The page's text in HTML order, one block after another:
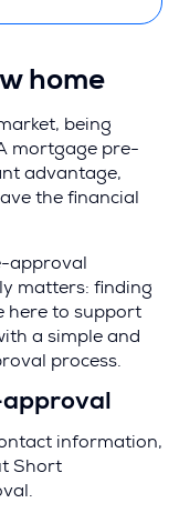
home
being
mortgage pre-
advantage,
the financial
approval
matters: finding
here to support
a simple and
process.
information,
Short